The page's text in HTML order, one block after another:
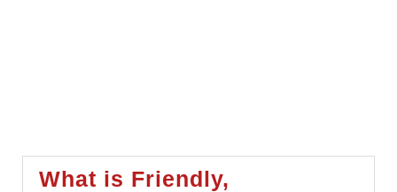
What is Friendly,